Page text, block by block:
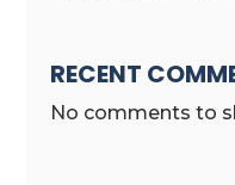
RECENT
No comments to